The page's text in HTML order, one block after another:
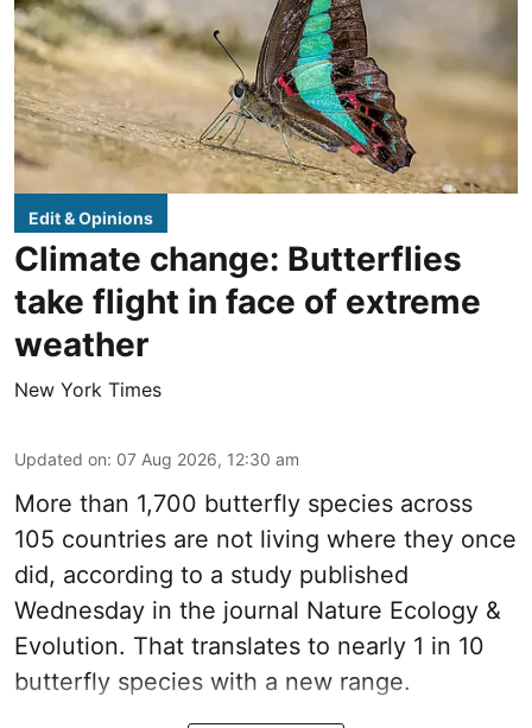
Edit & Opinions
Climate change: Butterflies
take flight in face of extreme
weather
New York Times
Updated on: 07 Aug 2026, 12:30 am
More than 1,700 butterfly species across
105 countries are not living where they once
did, according to a study published
Wednesday in the journal Nature Ecology &
Evolution. That translates to nearly 1 in 10
butterfly species with a new range.